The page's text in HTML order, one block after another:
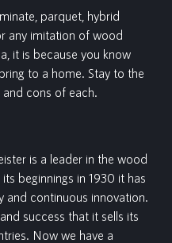
parquet, hybrid
any imitation of wood
it is because you know
to a home. Stay to the
cons of each.
is a leader in the wood
beginnings in 1930 it has
and continuous innovation.
success that it sells its
Now we have a